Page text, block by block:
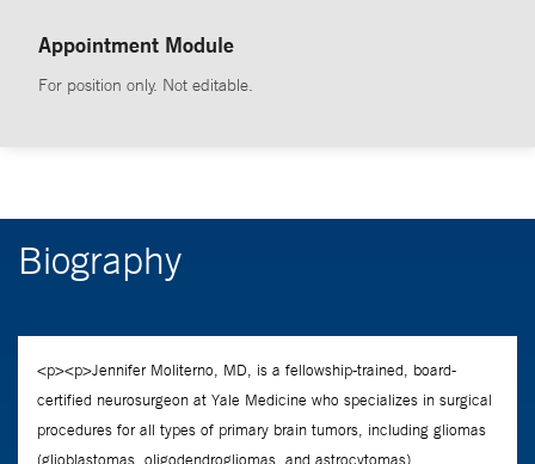
Appointment Module
For position only. Not editable.
Biography